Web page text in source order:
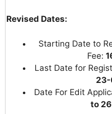
Revised Dates:
Starting Date to
Fee:
Last Date for
Date For Edit
to